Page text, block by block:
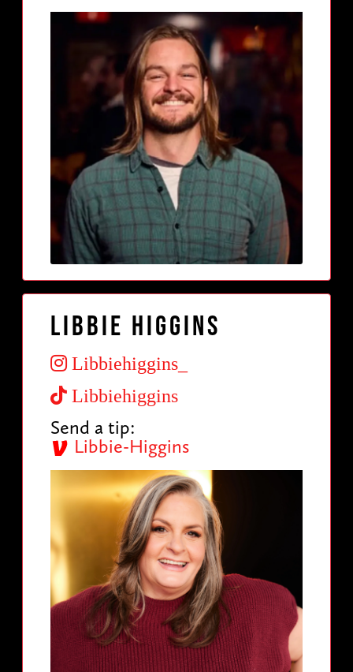
Libbie Higgins
Libbiehiggins_
Libbiehiggins
Send a tip:
Libbie-Higgins